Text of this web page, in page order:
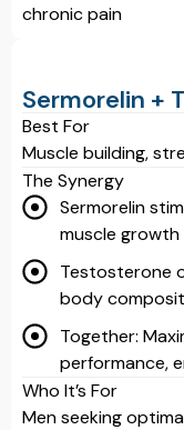
chronic pain
Sermorelin +
Best For
Muscle building,
The Synergy
Sermorelin
muscle
Testosterone
body
Together:
performance,
Who It’s For
Men seeking